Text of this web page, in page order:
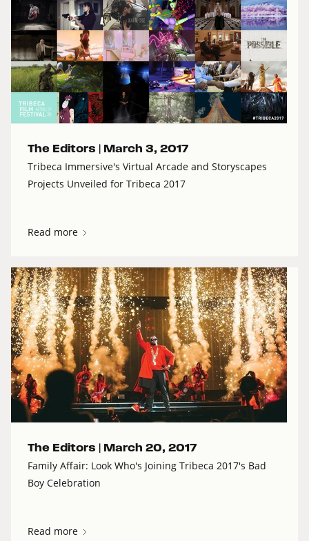
The Editors | March 3, 2017
Tribeca Immersive's Virtual Arcade and Storyscapes
Projects Unveiled for Tribeca 2017
Read more
The Editors | March 20, 2017
Family Affair: Look Who's Joining Tribeca 2017's Bad
Boy Celebration
Read more